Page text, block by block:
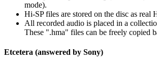
mode).
Hi-SP files are stored on the disc as
All recorded audio is placed in a
These ".hma" files can be freely copied
Etcetera (answered by Sony)